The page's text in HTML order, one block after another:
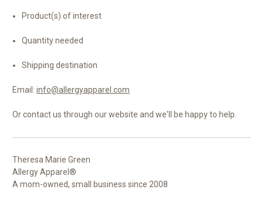
Product(s) of interest
Quantity needed
Shipping destination
Email: info@allergyapparel.com
Or contact us through our website and we'll be happy to help.
Theresa Marie Green
Allergy Apparel®
A mom-owned, small business since 2008